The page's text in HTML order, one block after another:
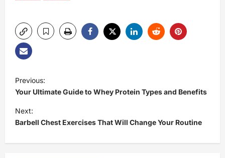
P
o
s
t
Previous:
Your Ultimate Guide to Whey Protein Types and Benefits
Next:
Barbell Chest Exercises That Will Change Your Routine